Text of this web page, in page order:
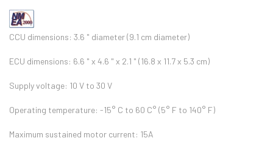
CCU dimensions: 3.6 " diameter (9.1 cm diameter)
ECU dimensions: 6.6 " x 4.6 " x 2.1 " (16.8 x 11.7 x 5.3 cm)
Supply voltage: 10 V to 30 V
Operating temperature: -15° C to 60 C° (5° F to 140° F)
Maximum sustained motor current: 15A